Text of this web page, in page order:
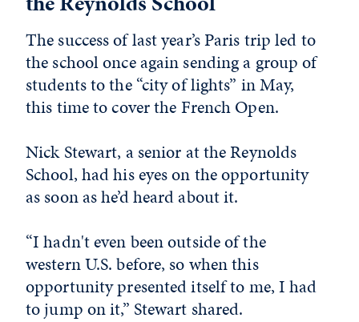
The success of last year’s Paris trip led to
the school once again sending a group of
students to the “city of lights” in May,
this time to cover the French Open.
Nick Stewart, a senior at the Reynolds
School, had his eyes on the opportunity
as soon as he’d heard about it.
“I hadn't even been outside of the
western U.S. before, so when this
opportunity presented itself to me, I had
to jump on it,” Stewart shared.